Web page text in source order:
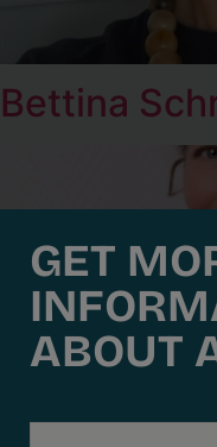
Bettina
GET
ABOUT